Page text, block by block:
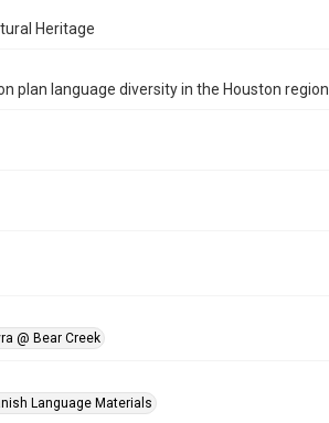
Heritage
plan language diversity in the Houston region.
@ Bear Creek
Language Materials